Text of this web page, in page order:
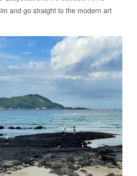
and go straight to the modern art